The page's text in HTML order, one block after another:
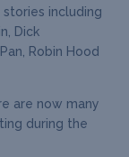
including
Dick
Robin Hood
are now many
during the